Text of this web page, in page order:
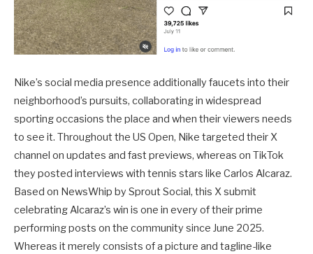
Nike’s social media presence additionally faucets into their
neighborhood’s pursuits, collaborating in widespread
sporting occasions the place and when their viewers needs
to see it. Throughout the US Open, Nike targeted their X
channel on updates and fast previews, whereas on TikTok
they posted interviews with tennis stars like Carlos Alcaraz.
Based on NewsWhip by Sprout Social, this X submit
celebrating Alcaraz’s win is one in every of their prime
performing posts on the community since June 2025.
Whereas it merely consists of a picture and tagline-like